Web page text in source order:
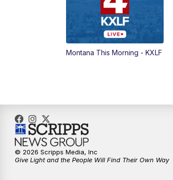
Montana This Morning - KXLF
© 2026 Scripps Media, Inc
Give Light and the People Will Find Their Own Way